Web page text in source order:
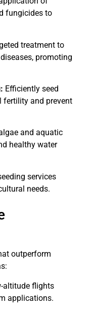
fungicides to
treatment to
promoting
Efficiently seed
fertility and prevent
and aquatic
healthy water
services
needs.
outperform
altitude flights
applications.